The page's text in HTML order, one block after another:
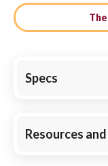
Specs
Resources